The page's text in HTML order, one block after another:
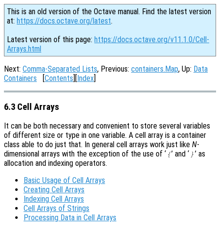
This is an old version of the Octave manual. Find the latest version
at: https://docs.octave.org/latest.
Latest version of this page: https://docs.octave.org/v11.1.0/Cell-
Arrays.html
Next: Comma-Separated Lists, Previous: containers.Map, Up: Data
Containers [Contents][Index]
6.3 Cell Arrays
It can be both necessary and convenient to store several variables
of different size or type in one variable. A cell array is a container
class able to do just that. In general cell arrays work just like N-
dimensional arrays with the exception of the use of ‘ {’ and ‘ }’ as
allocation and indexing operators.
Basic Usage of Cell Arrays
Creating Cell Arrays
Indexing Cell Arrays
Cell Arrays of Strings
Processing Data in Cell Arrays